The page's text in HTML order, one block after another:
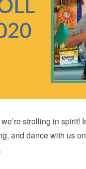
strolling in
and dance with us